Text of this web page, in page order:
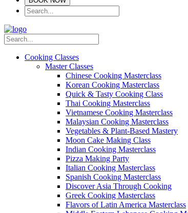
Cooking Classes
Master Classes
Chinese Cooking Masterclass
Korean Cooking Masterclass
Quick & Tasty Cooking Class
Thai Cooking Masterclass
Vietnamese Cooking Masterclass
Malaysian Cooking Masterclass
Vegetables & Plant-Based Mastery
Moon Cake Making Class
Indian Cooking Masterclass
Pizza Making Party
Italian Cooking Masterclass
Spanish Cooking Masterclass
Discover Asia Through Cooking
Greek Cooking Masterclass
Flavors of Latin America Masterclass